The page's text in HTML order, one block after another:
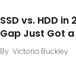
SSD vs. HDD
Gap Just Got
By Victoria Buckley